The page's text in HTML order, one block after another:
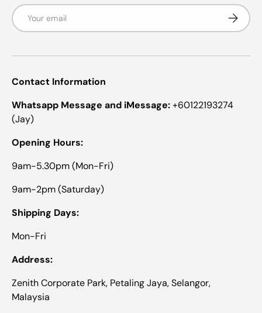
Email
Contact Information
Whatsapp Message and iMessage:+60122193274
(Jay)
Opening Hours:
9am-5.30pm (Mon-Fri)
9am-2pm (Saturday)
Shipping Days:
Mon-Fri
Address:
Zenith Corporate Park, Petaling Jaya, Selangor,
Malaysia